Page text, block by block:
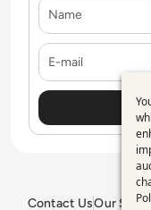
Contact UsOur